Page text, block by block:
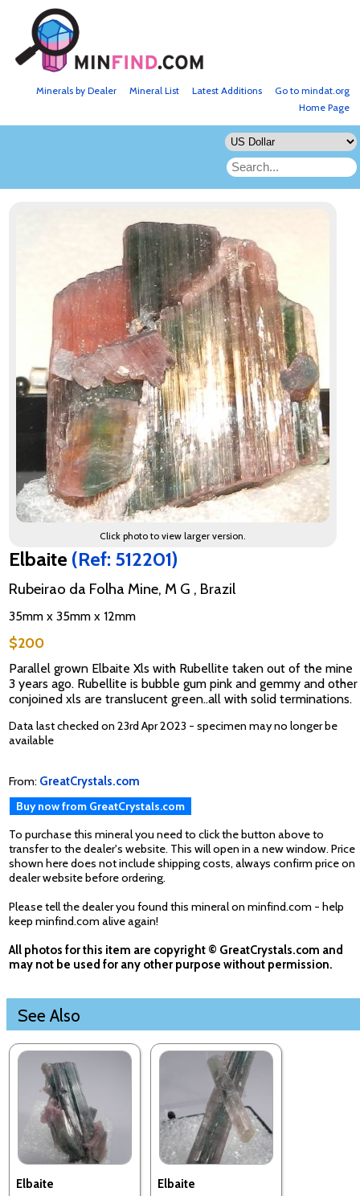
Go to mindat.org
Latest Additions
Mineral List
Minerals by Dealer
Home Page
Click photo to view larger version.
Elbaite (Ref: 512201)
Rubeirao da Folha Mine, M G , Brazil
35mm x 35mm x 12mm
$200
Parallel grown Elbaite Xls with Rubellite taken out of the mine
3 years ago. Rubellite is bubble gum pink and gemmy and other
conjoined xls are translucent green..all with solid terminations.
Data last checked on 23rd Apr 2023 - specimen may no longer be
available
From: GreatCrystals.com
Buy now from GreatCrystals.com
To purchase this mineral you need to click the button above to
transfer to the dealer's website. This will open in a new window. Price
shown here does not include shipping costs, always confirm price on
dealer website before ordering.
Please tell the dealer you found this mineral on minfind.com - help
keep minfind.com alive again!
All photos for this item are copyright © GreatCrystals.com and
may not be used for any other purpose without permission.
See Also
Elbaite Elbaite